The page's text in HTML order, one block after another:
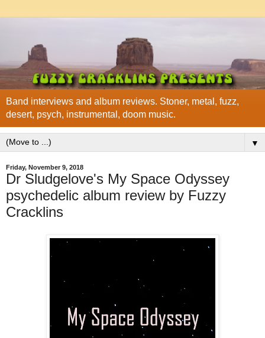
Band interviews and album reviews. Stoner, metal, fuzz,
desert, psych, instrumental, doom music.
▼
Friday, November 9, 2018
Dr Sludgelove's My Space Odyssey
psychedelic album review by Fuzzy
Cracklins